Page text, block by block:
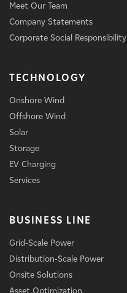
Meet Our Team
Company Statements
Corporate Social Responsibility
TECHNOLOGY
Onshore Wind
Offshore Wind
Solar
Storage
EV Charging
Services
BUSINESS LINE
Grid-Scale Power
Distribution-Scale Power
Onsite Solutions